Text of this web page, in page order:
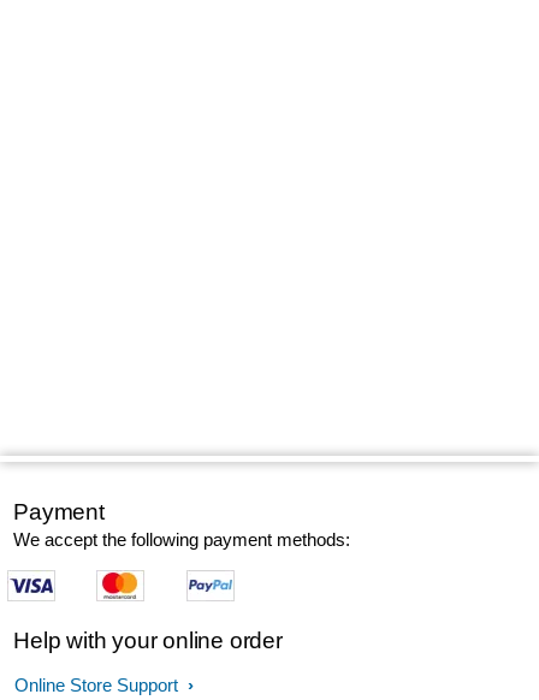
Payment
We accept the following payment methods:
Help with your online order
Online Store Support